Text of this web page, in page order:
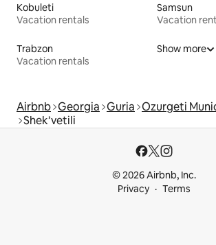
Kobuleti
Vacation rentals
Samsun
Vacation
Trabzon
Vacation rentals
Show more
Airbnb Georgia Guria Ozurgeti
Shek’vetili
© 2026 Airbnb, Inc.
Privacy
Terms